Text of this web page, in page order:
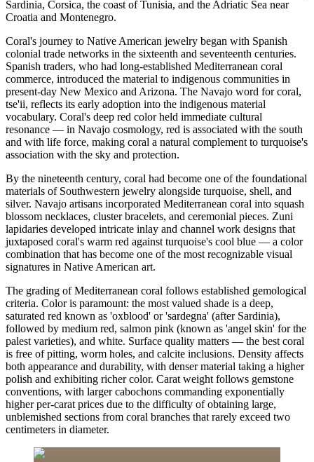
Sardinia, Corsica, the coast of Tunisia, and the Adriatic Sea near
Croatia and Montenegro.
Coral's journey to Native American jewelry began with Spanish
colonial trade networks in the sixteenth and seventeenth centuries.
Spanish traders, who had long-established Mediterranean coral
commerce, introduced the material to indigenous communities in
present-day New Mexico and Arizona. The Navajo word for coral,
tse'ii, reflects its early adoption into the indigenous material
vocabulary. Coral's deep red color held immediate cultural
resonance — in Navajo cosmology, red is associated with the south
and with life force, making coral a natural complement to turquoise's
association with the sky and protection.
By the nineteenth century, coral had become one of the foundational
materials of Southwestern jewelry alongside turquoise, shell, and
silver. Navajo artisans incorporated Mediterranean coral into squash
blossom necklaces, cluster bracelets, and ceremonial pieces. Zuni
lapidaries developed intricate inlay and channel work designs that
juxtaposed coral's warm red against turquoise's cool blue — a color
combination that has become one of the most recognizable visual
signatures in Native American art.
The grading of Mediterranean coral follows established gemological
criteria. Color is paramount: the most valued shade is a deep,
saturated red known as 'oxblood' or 'sardegna' (after Sardinia),
followed by medium red, salmon pink (known as 'angel skin' for the
palest varieties), and white. Surface quality matters — the best coral
is free of pitting, worm holes, and calcite inclusions. Density affects
both appearance and durability, with denser material taking a higher
polish and exhibiting richer color. Carat weight follows gemstone
conventions, with larger cabochons commanding exponentially
higher per-carat prices due to the difficulty of obtaining large,
unblemished sections from coral branches that rarely exceed two
centimeters in diameter.